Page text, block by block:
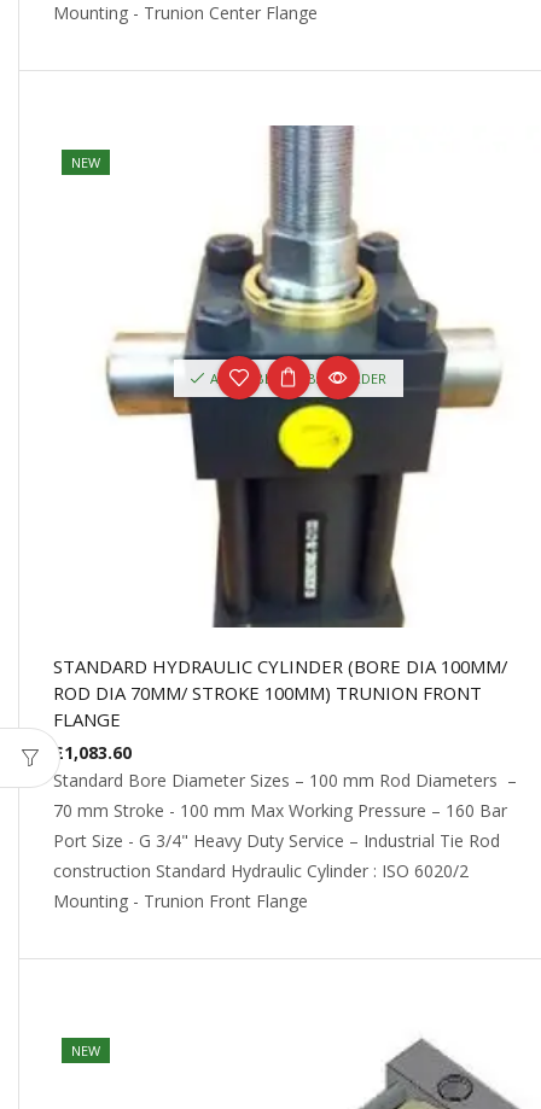
Mounting - Trunion Center Flange
NEW
AVAILABLE ON BACKORDER
STANDARD HYDRAULIC CYLINDER (BORE DIA 100MM/
ROD DIA 70MM/ STROKE 100MM) TRUNION FRONT
FLANGE
£1,083.60
Standard Bore Diameter Sizes – 100 mm Rod Diameters –
70 mm Stroke - 100 mm Max Working Pressure – 160 Bar
Port Size - G 3/4" Heavy Duty Service – Industrial Tie Rod
construction Standard Hydraulic Cylinder : ISO 6020/2
Mounting - Trunion Front Flange
NEW